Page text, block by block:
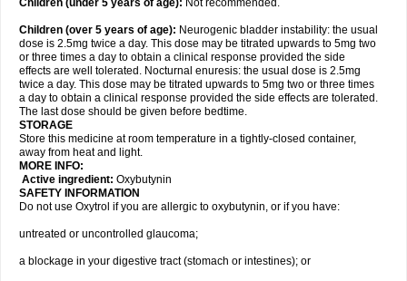
Children (under 5 years of age): Not recommended.
Children (over 5 years of age): Neurogenic bladder instability: the usual
dose is 2.5mg twice a day. This dose may be titrated upwards to 5mg two
or three times a day to obtain a clinical response provided the side
effects are well tolerated. Nocturnal enuresis: the usual dose is 2.5mg
twice a day. This dose may be titrated upwards to 5mg two or three times
a day to obtain a clinical response provided the side effects are tolerated.
The last dose should be given before bedtime.
STORAGE
Store this medicine at room temperature in a tightly-closed container,
away from heat and light.
MORE INFO:
Active ingredient: Oxybutynin
SAFETY INFORMATION
Do not use Oxytrol if you are allergic to oxybutynin, or if you have:
untreated or uncontrolled glaucoma;
a blockage in your digestive tract (stomach or intestines); or